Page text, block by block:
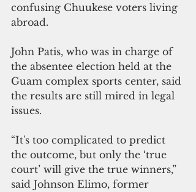
confusing Chuukese voters living
abroad.
John Patis, who was in charge of
the absentee election held at the
Guam complex sports center, said
the results are still mired in legal
issues.
“It's too complicated to predict
the outcome, but only the ‘true
court’ will give the true winners,”
said Johnson Elimo, former